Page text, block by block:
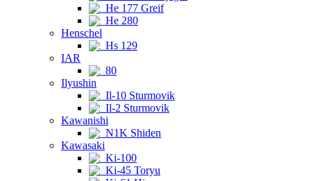
He 177 Greif
He 280
Henschel
Hs 129
IAR
80
Ilyushin
Il-10 Sturmovik
Il-2 Sturmovik
Kawanishi
N1K Shiden
Kawasaki
Ki-100
Ki-45 Toryu